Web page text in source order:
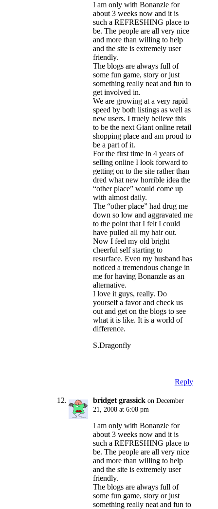
I am only with Bonanzle for
about 3 weeks now and it is
such a REFRESHING place to
be. The people are all very nice
and more than willing to help
and the site is extremely user
friendly.
The blogs are always full of
some fun game, story or just
something really neat and fun to
get involved in.
We are growing at a very rapid
speed by both listings as well as
new users. I truely believe this
to be the next Giant online retail
shopping place and am proud to
be a part of it.
For the first time in 4 years of
selling online I look forward to
getting on to the site rather than
dred what new horrible idea the
“other place” would come up
with almost daily.
The “other place” had drug me
down so low and aggravated me
to the point that I felt I could
have pulled all my hair out.
Now I feel my old bright
cheerful self starting to
resurface. Even my husband has
noticed a tremendous change in
me for having Bonanzle as an
alternative.
I love it guys, really. Do
yourself a favor and check us
out and get on the blogs to see
what it is like. It is a world of
difference.
S.Dragonfly
Reply
bridget grassick on December
21, 2008 at 6:08 pm
I am only with Bonanzle for
about 3 weeks now and it is
such a REFRESHING place to
be. The people are all very nice
and more than willing to help
and the site is extremely user
friendly.
The blogs are always full of
some fun game, story or just
something really neat and fun to